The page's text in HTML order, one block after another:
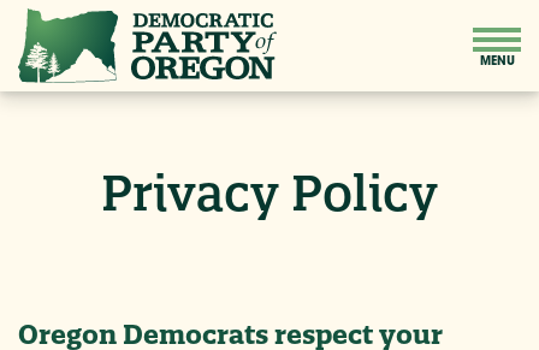
Privacy Policy
Oregon Democrats respect your